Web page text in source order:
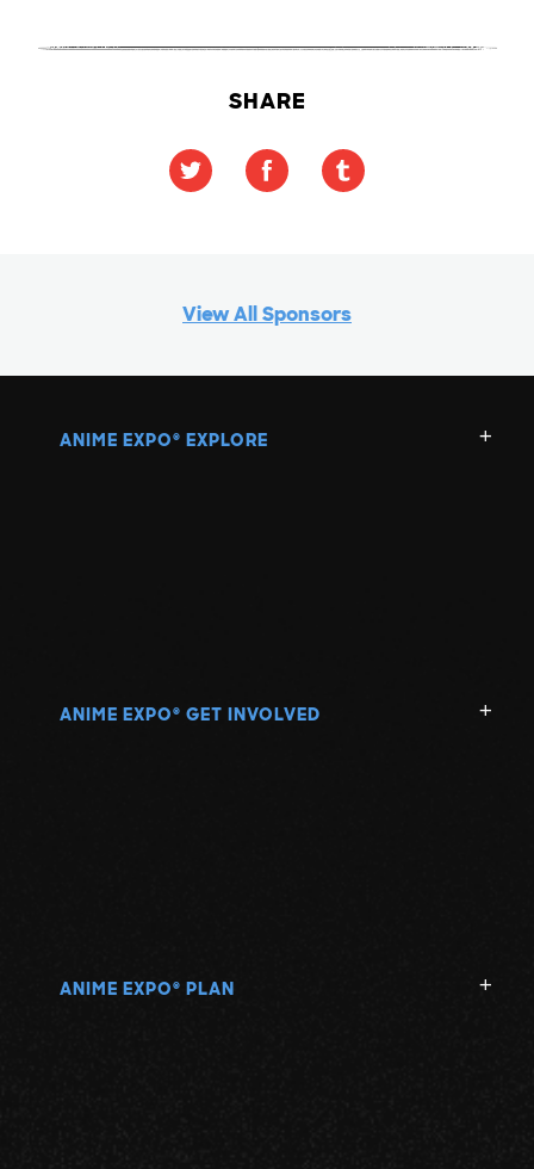
SHARE
View All Sponsors
ANIME EXPO ® EXPLORE
ANIME EXPO ® GET INVOLVED
ANIME EXPO ® PLAN